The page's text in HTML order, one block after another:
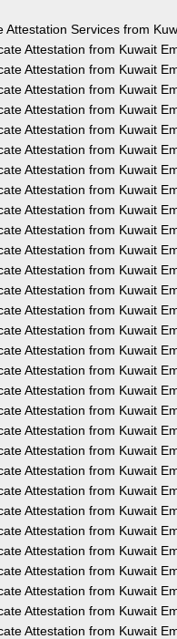
Attestation Services from
Attestation from Kuwait
Attestation from Kuwait
Attestation from Kuwait
Attestation from Kuwait
Attestation from Kuwait
Attestation from Kuwait
Attestation from Kuwait
Attestation from Kuwait
Attestation from Kuwait
Attestation from Kuwait
Attestation from Kuwait
Attestation from Kuwait
Attestation from Kuwait
Attestation from Kuwait
Attestation from Kuwait
Attestation from Kuwait
Attestation from Kuwait
Attestation from Kuwait
Attestation from Kuwait
Attestation from Kuwait
Attestation from Kuwait
Attestation from Kuwait
Attestation from Kuwait
Attestation from Kuwait
Attestation from Kuwait
Attestation from Kuwait
Attestation from Kuwait
Attestation from Kuwait
Attestation from Kuwait
Attestation from Kuwait